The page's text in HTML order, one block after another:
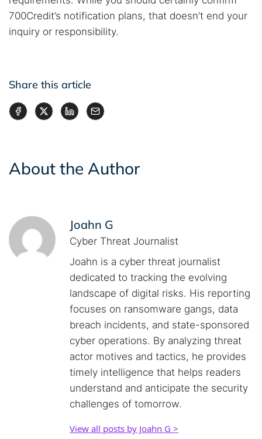
700Credit’s notification plans, that doesn’t end your
inquiry or responsibility.
Share this article
About the Author
Joahn G
Cyber Threat Journalist
Joahn is a cyber threat journalist
dedicated to tracking the evolving
landscape of digital risks. His reporting
focuses on ransomware gangs, data
breach incidents, and state-sponsored
cyber operations. By analyzing threat
actor motives and tactics, he provides
timely intelligence that helps readers
understand and anticipate the security
challenges of tomorrow.
View all posts by Joahn G >